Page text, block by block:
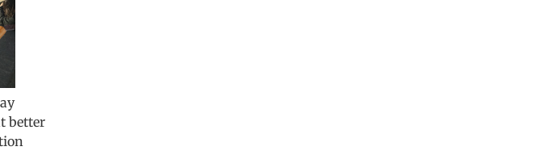
better